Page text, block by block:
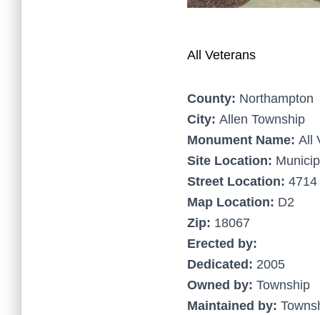
All Veterans
County: Northampton
City: Allen Township
Monument Name: All
Site Location:
Street Location: 4714
Map Location: D2
Zip: 18067
Erected by:
Dedicated: 2005
Owned by: Township
Maintained by: